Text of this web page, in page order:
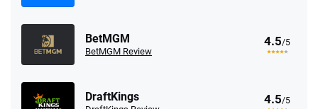
BetMGM
BetMGM Review
4.5/5
DraftKings 4.5/5